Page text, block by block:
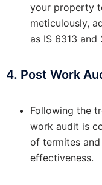
your property
meticulously,
as IS 6313
4. Post Work
Following the
work audit is
of termites and
effectiveness.